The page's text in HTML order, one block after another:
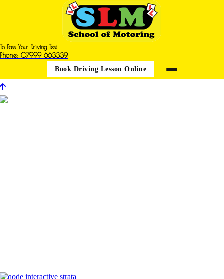
To Pass Your Driving Test
Phone: 07999 663339
Book Driving Lesson Online